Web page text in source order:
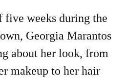
five weeks during the
Georgia Marantos
about her look, from
makeup to her hair